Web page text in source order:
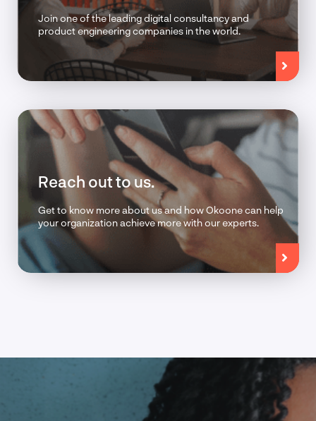
Join one of the leading digital consultancy and
product engineering companies in the world.
Reach out to us.
Get to know more about us and how Okoone can help
your organization achieve more with our experts.